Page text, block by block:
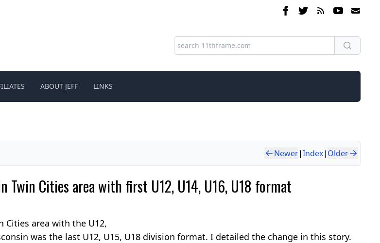
ABOUT JEFF LINKS
Newer|Index| Older
Twin Cities area with first U12, U14, U16, U18 format
Cities area with the U12,
was the last U12, U15, U18 division format. I detailed the change in this story.